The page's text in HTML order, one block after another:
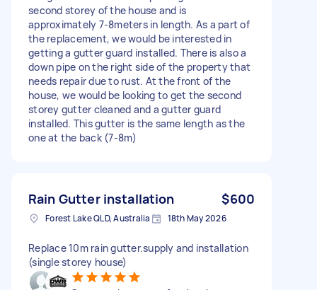
second storey of the house and is
approximately 7-8meters in length. As a part of
the replacement, we would be interested in
getting a gutter guard installed. There is also a
down pipe on the right side of the property that
needs repair due to rust. At the front of the
house, we would be looking to get the second
storey gutter cleaned and a gutter guard
installed. This gutter is the same length as the
one at the back (7-8m)
Rain Gutter installation $600
Forest Lake QLD, Australia 18th May 2026
Replace 10m rain gutter.supply and installation
(single storey house)